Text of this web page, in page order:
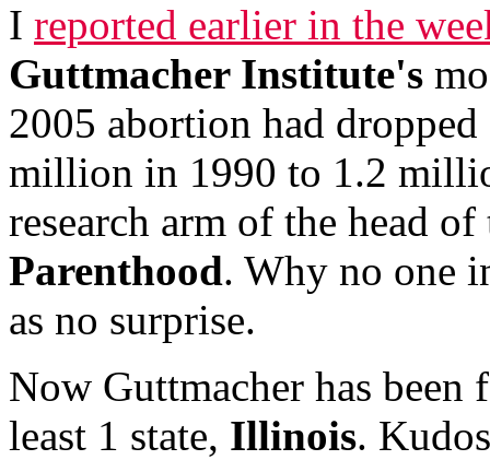
I reported earlier in the
Guttmacher Institute's
2005 abortion had
million in 1990 to 1.2
research arm of the head
Parenthood. Why no one
as no surprise.
Now Guttmacher has
least 1 state, Illinois.